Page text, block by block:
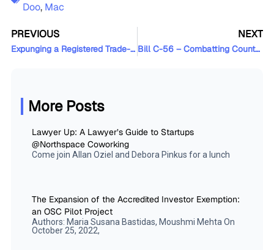
Doo, Mac
PREVIOUS
Expunging a Registered Trade-Mark that is Not In Use
NEXT
Bill C-56 – Combatting Counterfeit Products Act
More Posts
Lawyer Up: A Lawyer’s Guide to Startups
@Northspace Coworking
Come join Allan Oziel and Debora Pinkus for a lunch
The Expansion of the Accredited Investor Exemption:
an OSC Pilot Project
Authors: Maria Susana Bastidas, Moushmi Mehta On
October 25, 2022,